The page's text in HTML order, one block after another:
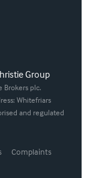
Group
Brokers plc.
Whitefriars
and regulated
Complaints